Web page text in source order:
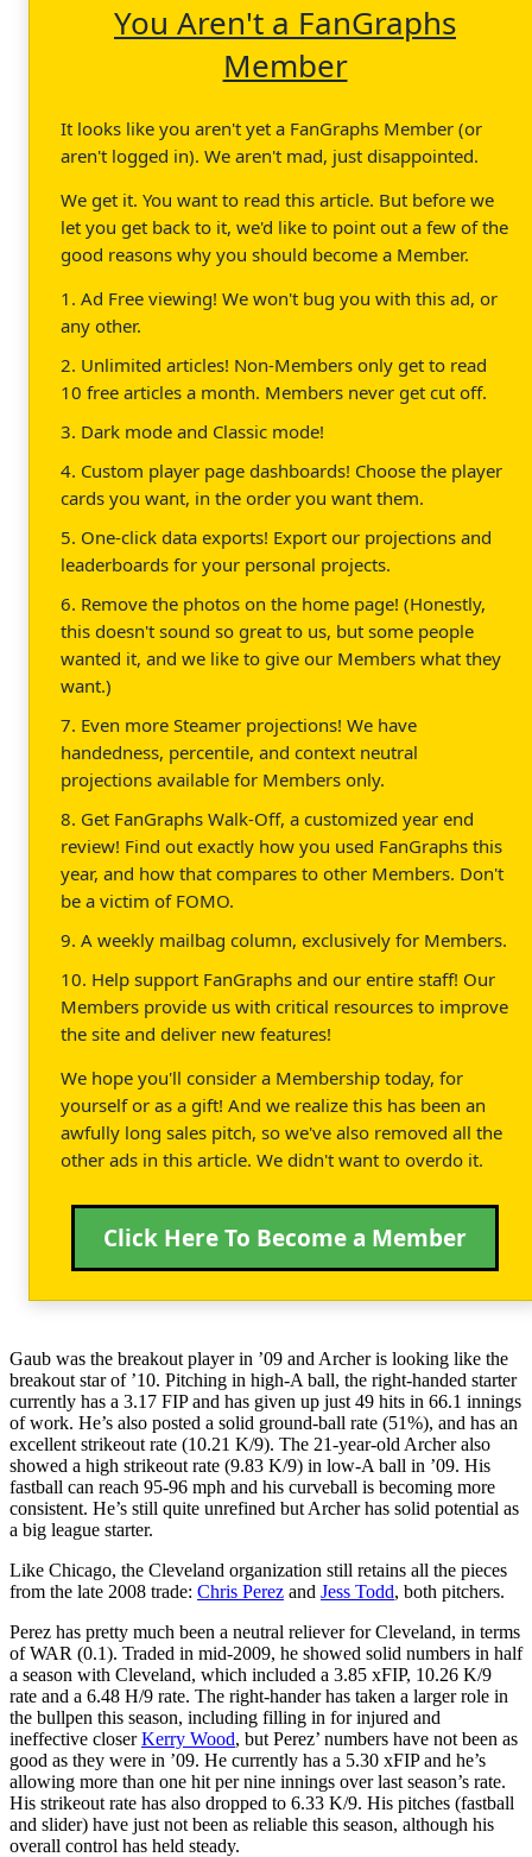
You Aren't a FanGraphs
Member
It looks like you aren't yet a FanGraphs Member (or
aren't logged in). We aren't mad, just disappointed.
We get it. You want to read this article. But before we
let you get back to it, we'd like to point out a few of the
good reasons why you should become a Member.
1. Ad Free viewing! We won't bug you with this ad, or
any other.
2. Unlimited articles! Non-Members only get to read
10 free articles a month. Members never get cut off.
3. Dark mode and Classic mode!
4. Custom player page dashboards! Choose the player
cards you want, in the order you want them.
5. One-click data exports! Export our projections and
leaderboards for your personal projects.
6. Remove the photos on the home page! (Honestly,
this doesn't sound so great to us, but some people
wanted it, and we like to give our Members what they
want.)
7. Even more Steamer projections! We have
handedness, percentile, and context neutral
projections available for Members only.
8. Get FanGraphs Walk-Off, a customized year end
review! Find out exactly how you used FanGraphs this
year, and how that compares to other Members. Don't
be a victim of FOMO.
9. A weekly mailbag column, exclusively for Members.
10. Help support FanGraphs and our entire staff! Our
Members provide us with critical resources to improve
the site and deliver new features!
We hope you'll consider a Membership today, for
yourself or as a gift! And we realize this has been an
awfully long sales pitch, so we've also removed all the
other ads in this article. We didn't want to overdo it.
Click Here To Become a Member
Gaub was the breakout player in ’09 and Archer is looking like the
breakout star of ’10. Pitching in high-A ball, the right-handed starter
currently has a 3.17 FIP and has given up just 49 hits in 66.1 innings
of work. He’s also posted a solid ground-ball rate (51%), and has an
excellent strikeout rate (10.21 K/9). The 21-year-old Archer also
showed a high strikeout rate (9.83 K/9) in low-A ball in ’09. His
fastball can reach 95-96 mph and his curveball is becoming more
consistent. He’s still quite unrefined but Archer has solid potential as
a big league starter.
Like Chicago, the Cleveland organization still retains all the pieces
from the late 2008 trade: Chris Perez and Jess Todd, both pitchers.
Perez has pretty much been a neutral reliever for Cleveland, in terms
of WAR (0.1). Traded in mid-2009, he showed solid numbers in half
a season with Cleveland, which included a 3.85 xFIP, 10.26 K/9
rate and a 6.48 H/9 rate. The right-hander has taken a larger role in
the bullpen this season, including filling in for injured and
ineffective closerKerry Wood, but Perez’ numbers have not been as
good as they were in ’09. He currently has a 5.30 xFIP and he’s
allowing more than one hit per nine innings over last season’s rate.
His strikeout rate has also dropped to 6.33 K/9. His pitches (fastball
and slider) have just not been as reliable this season, although his
overall control has held steady.